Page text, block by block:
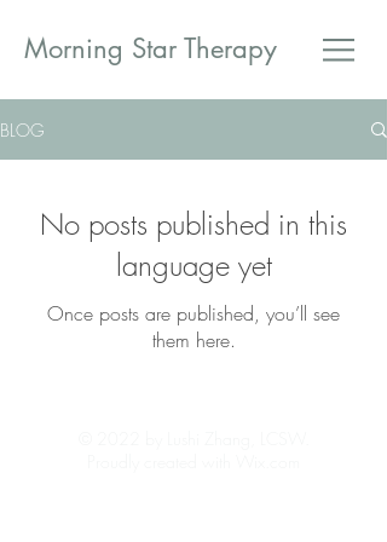
​Morning Star Therapy
BLOG
No posts published in this
language yet
Once posts are published, you’ll see
them here.